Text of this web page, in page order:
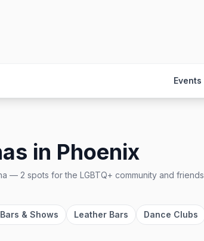
Events
in Phoenix
— 2 spots for the LGBTQ+ community and friends,
& Shows Leather Bars Dance Clubs